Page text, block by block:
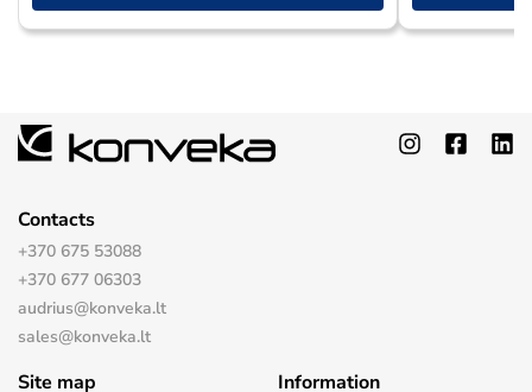
Contacts
+370 675 53088
+370 677 06303
audrius@konveka.lt
sales@konveka.lt
Site map Information